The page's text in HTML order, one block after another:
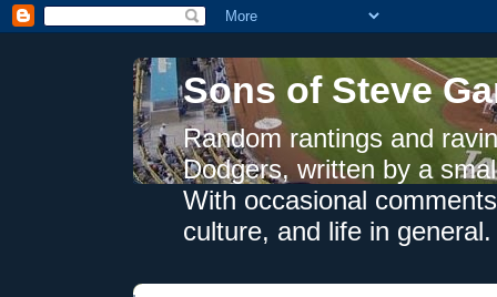
Sons of Steve
Random rantings and
Dodgers, written by a
With occasional
culture, and life in general.